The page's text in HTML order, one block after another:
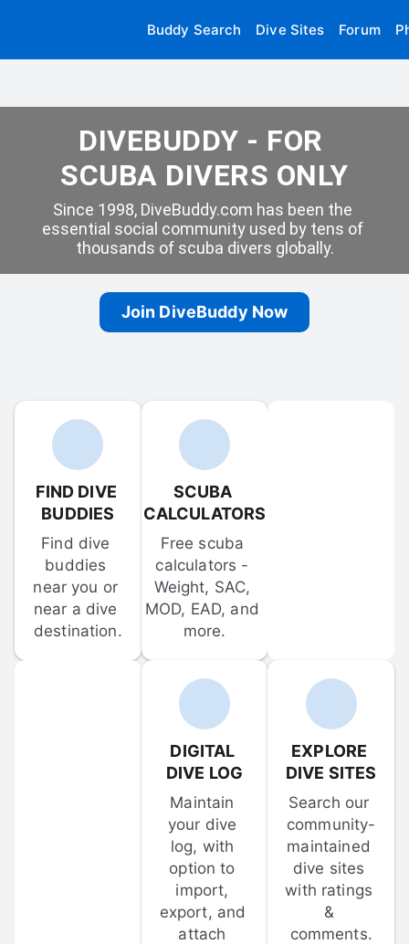
Buddy Search Dive Sites Forum
DIVEBUDDY - FOR
SCUBA DIVERS ONLY
Since 1998, DiveBuddy.com has been the
essential social community used by tens of
thousands of scuba divers globally.
Join DiveBuddy Now
FIND DIVE
BUDDIES
Find dive
buddies
near you or
near a dive
destination.
SCUBA
CALCULATORS
Free scuba
calculators -
Weight, SAC,
MOD, EAD, and
more.
DIGITAL
DIVE LOG
Maintain
your dive
log, with
option to
import,
export, and
attach
EXPLORE
DIVE SITES
Search our
community-
maintained
dive sites
with ratings
&
comments.